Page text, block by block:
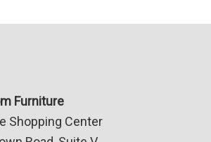
Furniture
Shopping Center